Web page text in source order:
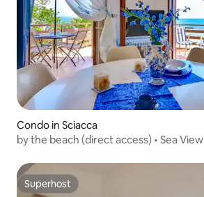
Condo in Sciacca
by the beach (direct access) • Sea View
Superhost
Superhost